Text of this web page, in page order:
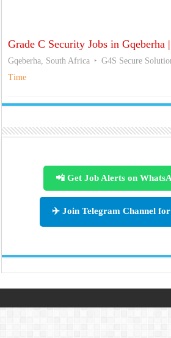
Grade C Security Jobs in Gqeberha
Gqeberha, South Africa G4S Secure
Time
📲 Get Job Alerts on
✈️ Join Telegram Channel